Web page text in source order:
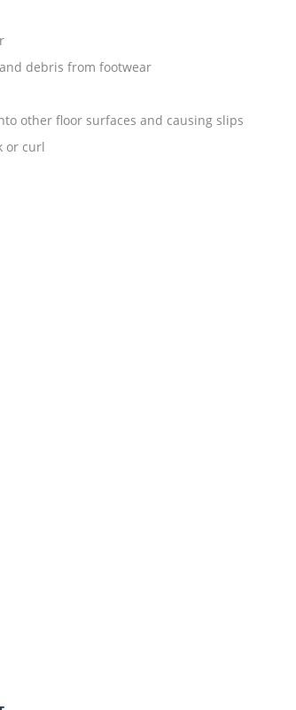
debris from footwear
other floor surfaces and causing slips
or curl